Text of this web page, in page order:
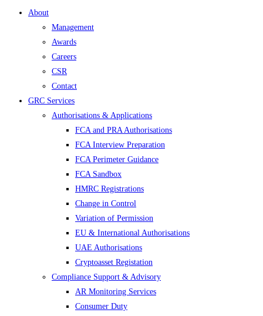
About
Management
Awards
Careers
CSR
Contact
GRC Services
Authorisations & Applications
FCA and PRA Authorisations
FCA Interview Preparation
FCA Perimeter Guidance
FCA Sandbox
HMRC Registrations
Change in Control
Variation of Permission
EU & International Authorisations
UAE Authorisations
Cryptoasset Registation
Compliance Support & Advisory
AR Monitoring Services
Consumer Duty